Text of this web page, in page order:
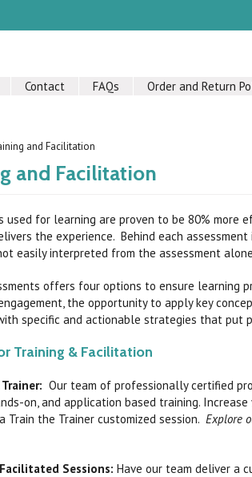
Contact FAQs Order and Return
and Facilitation
and Facilitation
used for learning are proven to be 80% more
the experience. Behind each
easily interpreted from the assessment
offers four options to ensure learning
the opportunity to apply key
specific and actionable strategies that put
Training & Facilitation
Our team of professionally certified
on, and application based training.
Train the Trainer customized session.Explore
Sessions:Have our team deliver a